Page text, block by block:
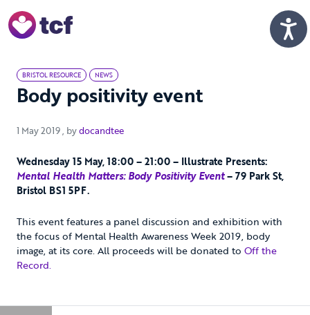
BRISTOL RESOURCE NEWS
Body positivity event
1 May 2019 1 May 2019
, bydocandtee
Wednesday 15 May, 18:00 – 21:00 – Illustrate Presents:
Mental Health Matters: Body Positivity Event– 79 Park St,
Bristol BS1 5PF.
This event features a panel discussion and exhibition with
the focus of Mental Health Awareness Week 2019, body
image, at its core. All proceeds will be donated to Off the
Record.